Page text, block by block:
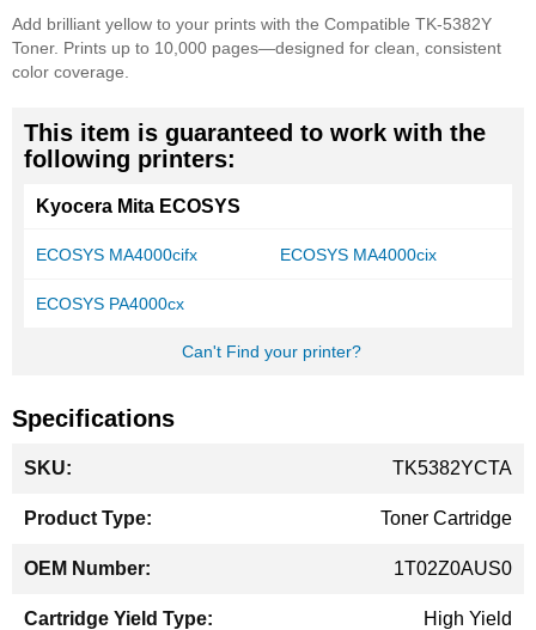
Add brilliant yellow to your prints with the Compatible TK-5382Y
Toner. Prints up to 10,000 pages—designed for clean, consistent
color coverage.
This item is guaranteed to work with the
following printers:
Kyocera Mita ECOSYS
ECOSYS MA4000cifx ECOSYS MA4000cix
ECOSYS PA4000cx
Can't Find your printer?
Specifications
Information
TK5382YCTA
Toner Cartridge
1T02Z0AUS0
High Yield